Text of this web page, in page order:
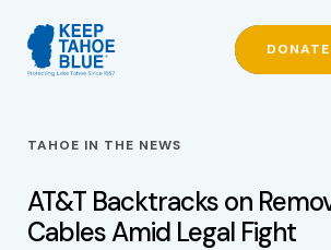
DONATE
TAHOE IN THE NEWS
AT&T Backtracks on
Cables Amid Legal Fight